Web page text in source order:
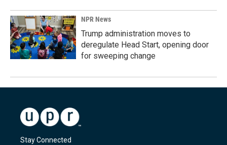
NPR News
Trump administration moves to
deregulate Head Start, opening door
for sweeping change
Stay Connected